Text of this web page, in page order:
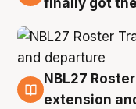
finally got
7 Aug
NBL27
extension